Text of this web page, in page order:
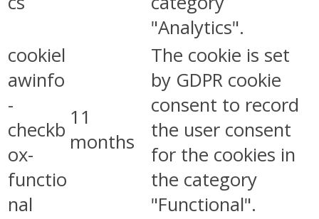
"Analytics".
cookiel
awinfo
-
checkb
ox-
functio
nal
11
months
The cookie is set
by GDPR cookie
consent to record
the user consent
for the cookies in
the category
"Functional".